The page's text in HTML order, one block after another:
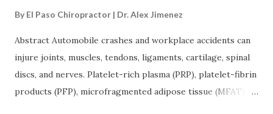
By El Paso Chiropractor | Dr. Alex Jimenez
Abstract Automobile crashes and workplace accidents can
injure joints, muscles, tendons, ligaments, cartilage, spinal
discs, and nerves. Platelet-rich plasma (PRP), platelet-fibrin
products (PFP), microfragmented adipose tissue (MFAT),